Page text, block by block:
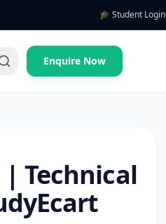
🎓 Student Login
Enquire Now
Technical